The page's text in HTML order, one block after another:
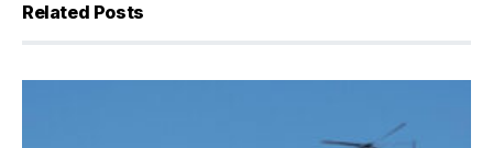
Related Posts